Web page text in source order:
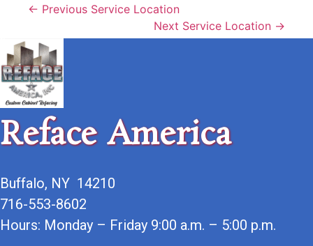
← Previous Service Location
Next Service Location →
Reface America
Buffalo, NY 14210
716-553-8602
Hours: Monday – Friday 9:00 a.m. – 5:00 p.m.